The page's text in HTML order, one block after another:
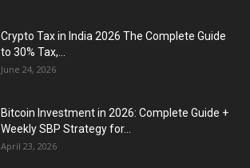
Crypto Tax in India 2026 The Complete Guide
to 30% Tax,...
June 24, 2026
Bitcoin Investment in 2026: Complete Guide +
Weekly SBP Strategy for...
April 23, 2026